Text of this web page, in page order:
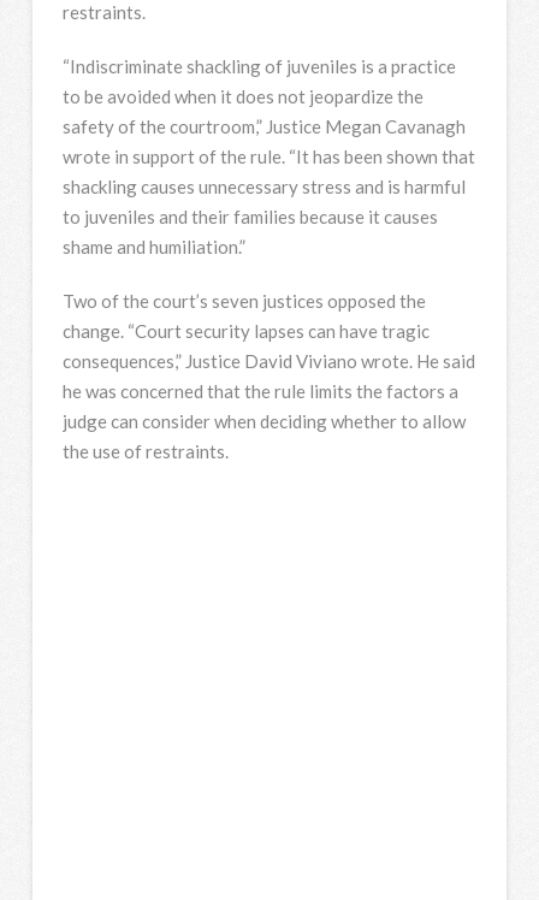
restraints.
“Indiscriminate shackling of juveniles is a practice
to be avoided when it does not jeopardize the
safety of the courtroom,” Justice Megan Cavanagh
wrote in support of the rule. “It has been shown that
shackling causes unnecessary stress and is harmful
to juveniles and their families because it causes
shame and humiliation.”
Two of the court’s seven justices opposed the
change. “Court security lapses can have tragic
consequences,” Justice David Viviano wrote. He said
he was concerned that the rule limits the factors a
judge can consider when deciding whether to allow
the use of restraints.